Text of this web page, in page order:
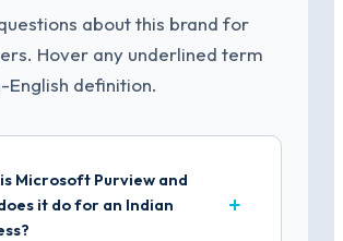
about this brand for
Hover any underlined term
definition.
Microsoft Purview and
it do for an Indian